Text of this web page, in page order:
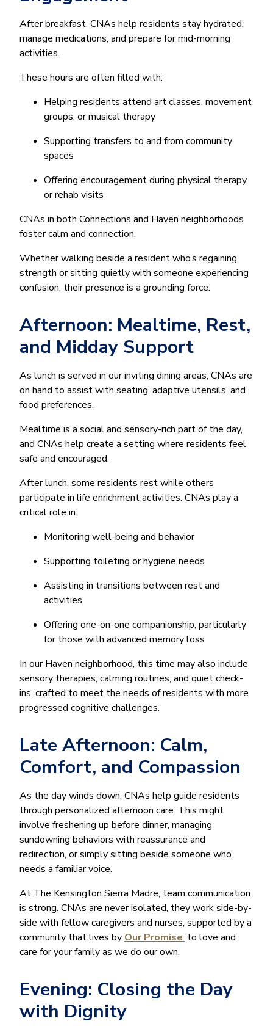
After breakfast, CNAs help residents stay hydrated,
manage medications, and prepare for mid-morning
activities.
These hours are often filled with:
Helping residents attend art classes, movement
groups, or musical therapy
Supporting transfers to and from community
spaces
Offering encouragement during physical therapy
or rehab visits
CNAs in both Connections and Haven neighborhoods
foster calm and connection.
Whether walking beside a resident who’s regaining
strength or sitting quietly with someone experiencing
confusion, their presence is a grounding force.
Afternoon: Mealtime, Rest,
and Midday Support
As lunch is served in our inviting dining areas, CNAs are
on hand to assist with seating, adaptive utensils, and
food preferences.
Mealtime is a social and sensory-rich part of the day,
and CNAs help create a setting where residents feel
safe and encouraged.
After lunch, some residents rest while others
participate in life enrichment activities. CNAs play a
critical role in:
Monitoring well-being and behavior
Supporting toileting or hygiene needs
Assisting in transitions between rest and
activities
Offering one-on-one companionship, particularly
for those with advanced memory loss
In our Haven neighborhood, this time may also include
sensory therapies, calming routines, and quiet check-
ins, crafted to meet the needs of residents with more
progressed cognitive challenges.
Late Afternoon: Calm,
Comfort, and Compassion
As the day winds down, CNAs help guide residents
through personalized afternoon care. This might
involve freshening up before dinner, managing
sundowning behaviors with reassurance and
redirection, or simply sitting beside someone who
needs a familiar voice.
At The Kensington Sierra Madre, team communication
is strong. CNAs are never isolated, they work side-by-
side with fellow caregivers and nurses, supported by a
community that lives by Our Promise: to love and
care for your family as we do our own.
Evening: Closing the Day
with Dignity